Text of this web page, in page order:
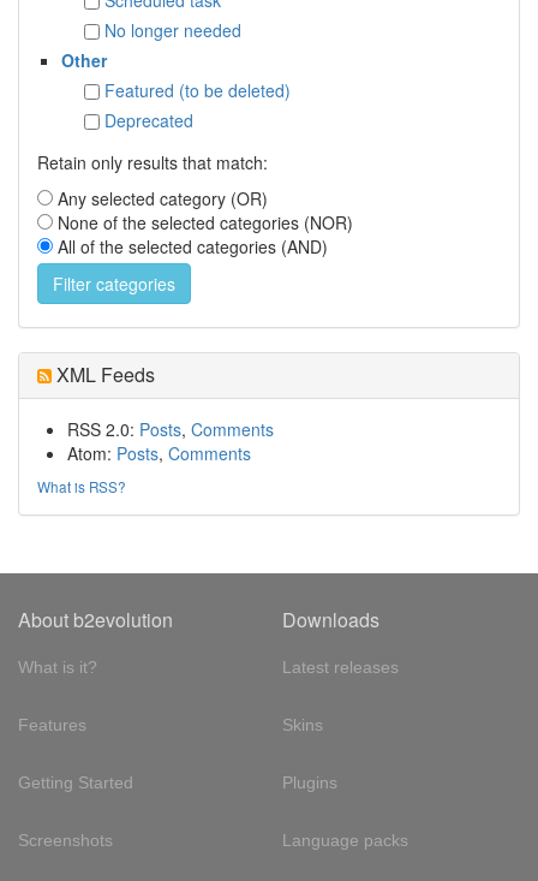
No longer needed
Other
Featured (to be deleted)
Deprecated
Retain only results that match:
Any selected category (OR)
None of the selected categories (NOR)
All of the selected categories (AND)
XML Feeds
RSS 2.0: Posts, Comments
Atom: Posts, Comments
What is RSS?
About b2evolution
What is it?
Features
Getting Started
Screenshots
Downloads
Latest releases
Skins
Plugins
Language packs